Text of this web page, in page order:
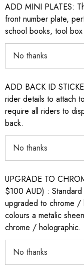
ADD MINI PLATES:
front number plate,
school books, tool
ADD BACK ID
rider details to attach
require all riders to
back.
UPGRADE TO
$100 AUD) :
upgraded to chrome /
colours a metalic
chrome / holographic.